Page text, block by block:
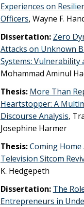
Experiences on
Officers, Wayne F.
Dissertation: Zero
Attacks on Unknown
Systems: Vulnerability
Mohammad Aminul
Thesis: More Than
Heartstopper: A
Discourse Analysis,
Josephine Harmer
Thesis:Coming Home
Television Sitcom
K. Hedgepeth
Dissertation: The
Entrepreneurs in